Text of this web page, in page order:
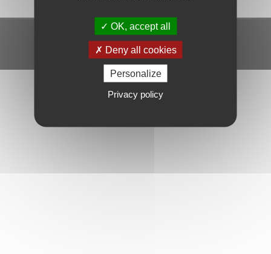
Mentions légales
Gérer mes cookies
Politique de confidentialité
OK, accept all
Deny all cookies
Personalize
Privacy policy